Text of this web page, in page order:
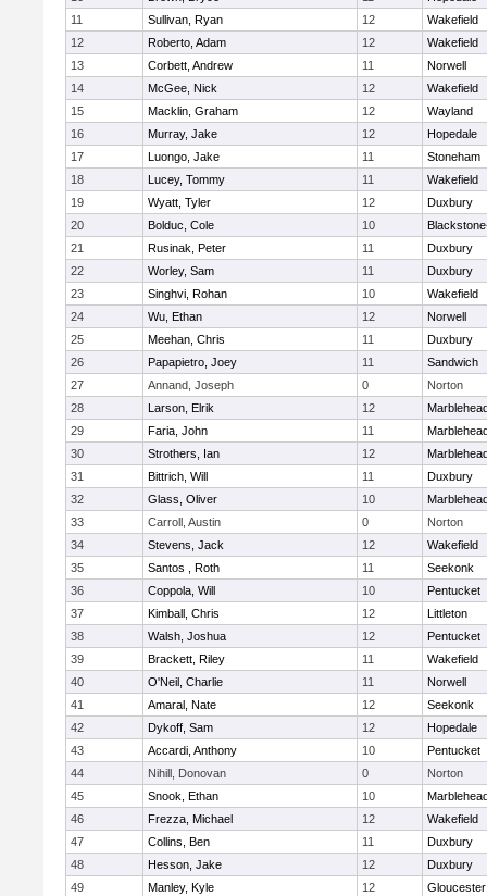
11
Sullivan, Ryan 12
Wakefield
12
Roberto, Adam 12
Wakefield
13
Corbett, Andrew 11
Norwell
14
McGee, Nick 12
Wakefield
15
Macklin, Graham 12
Wayland
16
Murray, Jake 12
Hopedale
17
Luongo, Jake 11
Stoneham
18
Lucey, Tommy 11
Wakefield
19
Wyatt, Tyler 12
Duxbury
20
Bolduc, Cole 10
21
Rusinak, Peter 11
Duxbury
22
Worley, Sam 11
Duxbury
23
Singhvi, Rohan 10
Wakefield
24
Wu, Ethan 12
Norwell
25
Meehan, Chris 11
Duxbury
26
Papapietro, Joey 11
Sandwich
27
Annand, Joseph 0
Norton
28
Larson, Elrik 12
29
Faria, John 11
30
Strothers, Ian 12
31
Bittrich, Will 11
Duxbury
32
Glass, Oliver 10
33
Carroll, Austin 0
Norton
34
Stevens, Jack 12
Wakefield
35
Santos , Roth 11
Seekonk
36
Coppola, Will 10
Pentucket
37
Kimball, Chris 12
Littleton
38
Walsh, Joshua 12
Pentucket
39
Brackett, Riley 11
Wakefield
40
O'Neil, Charlie 11
Norwell
41
Amaral, Nate 12
Seekonk
42
Dykoff, Sam 12
Hopedale
43
Accardi, Anthony 10
Pentucket
44
Nihill, Donovan 0
Norton
45
Snook, Ethan 10
46
Frezza, Michael 12
Wakefield
47
Collins, Ben 11
Duxbury
48
Hesson, Jake 12
Duxbury
49
Manley, Kyle 12 Gloucester